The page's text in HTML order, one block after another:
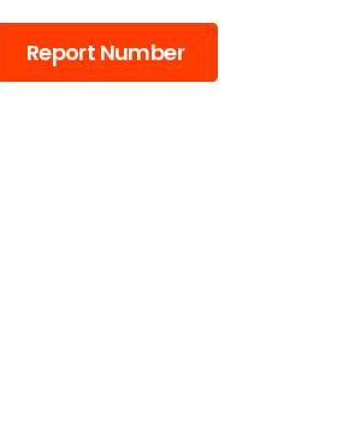
Report Number